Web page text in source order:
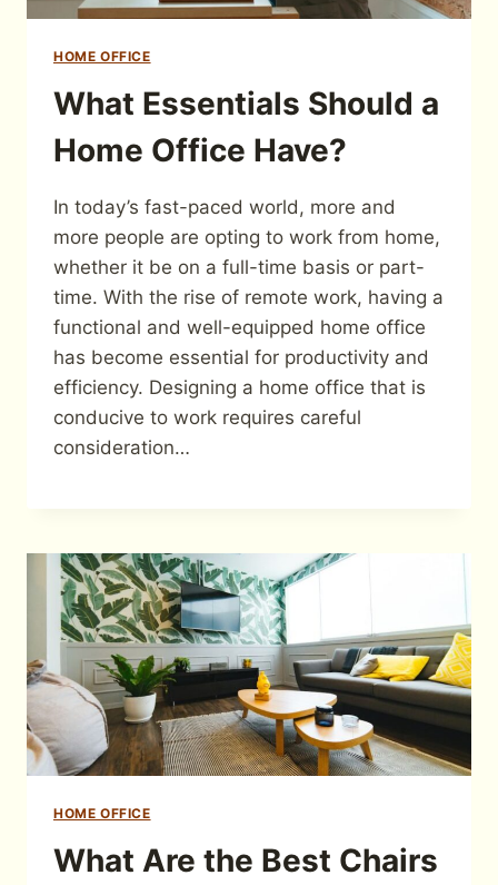
HOME OFFICE
What Essentials Should a
Home Office Have?
In today’s fast-paced world, more and
more people are opting to work from home,
whether it be on a full-time basis or part-
time. With the rise of remote work, having a
functional and well-equipped home office
has become essential for productivity and
efficiency. Designing a home office that is
conducive to work requires careful
consideration…
HOME OFFICE
What Are the Best Chairs